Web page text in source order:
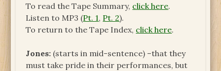
To read the Tape Summary, click here.
Listen to MP3 (Pt. 1, Pt. 2).
To return to the Tape Index, click here.
Jones: (starts in mid-sentence) –that they
must take pride in their performances, but